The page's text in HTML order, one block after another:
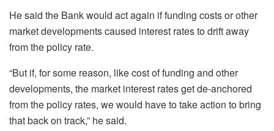
He said the Bank would act again if funding costs or other
market developments caused interest rates to drift away
from the policy rate.
“But if, for some reason, like cost of funding and other
developments, the market interest rates get de-anchored
from the policy rates, we would have to take action to bring
that back on track,” he said.